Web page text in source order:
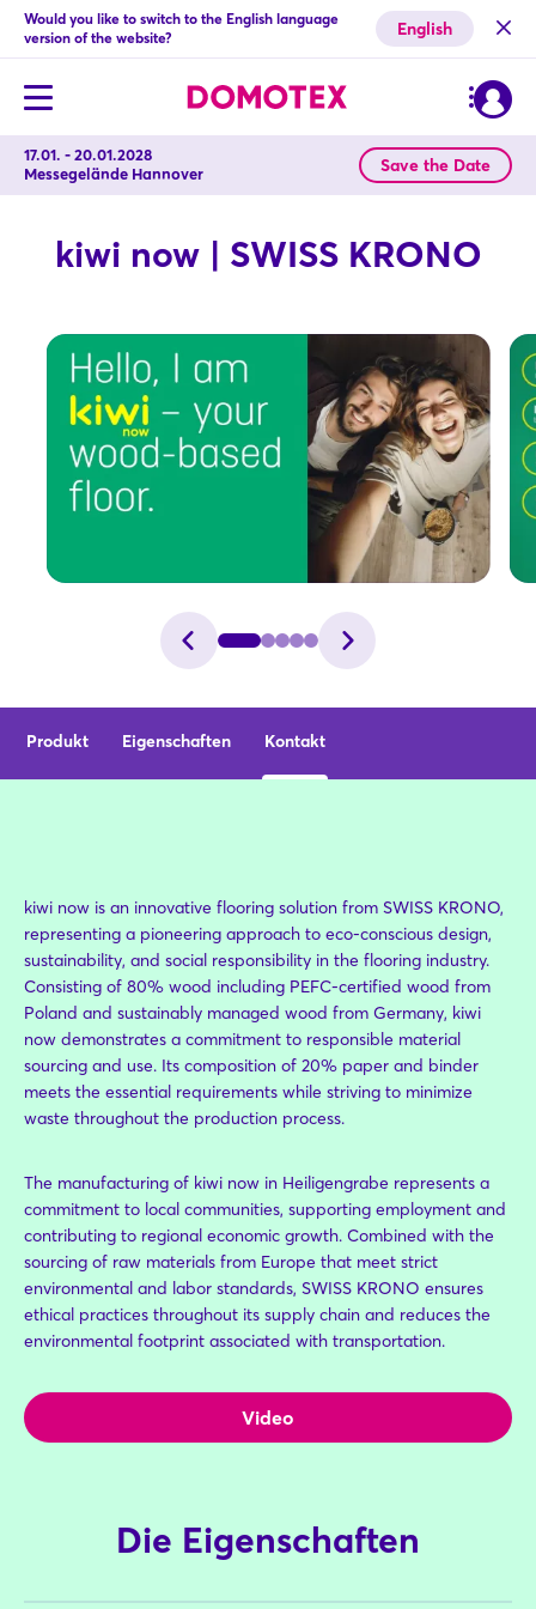
Would you like to switch to the English language
version of the website?
English
17.01. - 20.01.2028
Messegelände Hannover
Save the Date
kiwi now | SWISS KRONO
Produkt Eigenschaften Kontakt
kiwi now is an innovative flooring solution from SWISS KRONO,
representing a pioneering approach to eco-conscious design,
sustainability, and social responsibility in the flooring industry.
Consisting of 80% wood including PEFC-certified wood from
Poland and sustainably managed wood from Germany, kiwi
now demonstrates a commitment to responsible material
sourcing and use. Its composition of 20% paper and binder
meets the essential requirements while striving to minimize
waste throughout the production process.
The manufacturing of kiwi now in Heiligengrabe represents a
commitment to local communities, supporting employment and
contributing to regional economic growth. Combined with the
sourcing of raw materials from Europe that meet strict
environmental and labor standards, SWISS KRONO ensures
ethical practices throughout its supply chain and reduces the
environmental footprint associated with transportation.
Video
Die Eigenschaften